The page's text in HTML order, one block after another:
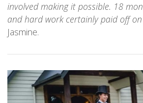
involved making it possible. 18
and hard work certainly paid off
Jasmine.